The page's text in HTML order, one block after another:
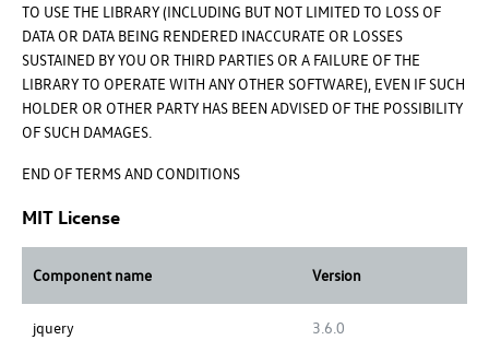
TO USE THE LIBRARY (INCLUDING BUT NOT LIMITED TO LOSS OF
DATA OR DATA BEING RENDERED INACCURATE OR LOSSES
SUSTAINED BY YOU OR THIRD PARTIES OR A FAILURE OF THE
LIBRARY TO OPERATE WITH ANY OTHER SOFTWARE), EVEN IF SUCH
HOLDER OR OTHER PARTY HAS BEEN ADVISED OF THE POSSIBILITY
OF SUCH DAMAGES.
END OF TERMS AND CONDITIONS
MIT License
Component name Version
jquery 3.6.0